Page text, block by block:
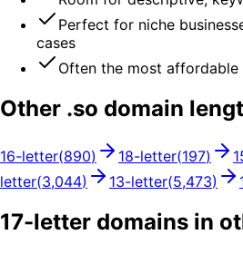
Perfect for niche
cases
Often the most
Other .so domain
16-letter(890) 18-letter(197)
letter(3,044) 13-letter(5,473)
17-letter domains in